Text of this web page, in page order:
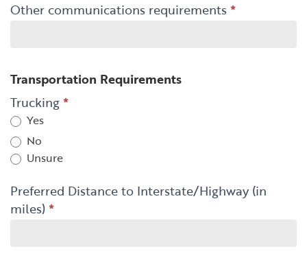
Other communications requirements *
Transportation Requirements
Trucking*
Yes
No
Unsure
Preferred Distance to Interstate/Highway (in
miles)*